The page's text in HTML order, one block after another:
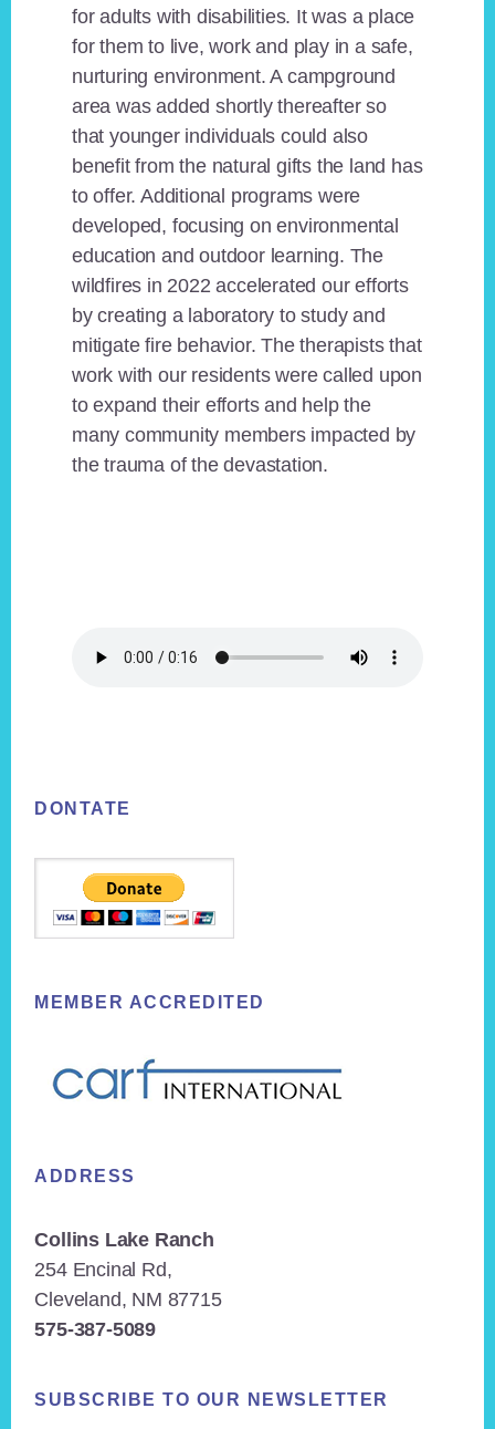
for adults with disabilities. It was a place
for them to live, work and play in a safe,
nurturing environment. A campground
area was added shortly thereafter so
that younger individuals could also
benefit from the natural gifts the land has
to offer. Additional programs were
developed, focusing on environmental
education and outdoor learning. The
wildfires in 2022 accelerated our efforts
by creating a laboratory to study and
mitigate fire behavior. The therapists that
work with our residents were called upon
to expand their efforts and help the
many community members impacted by
the trauma of the devastation.
DONTATE
MEMBER ACCREDITED
ADDRESS
Collins Lake Ranch
254 Encinal Rd,
Cleveland, NM 87715
575-387-5089
SUBSCRIBE TO OUR NEWSLETTER